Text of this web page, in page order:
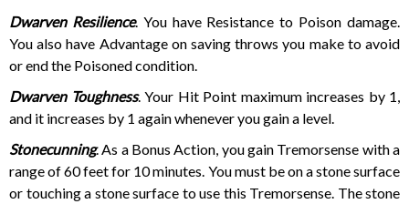
Dwarven Resilience. You have Resistance to Poison damage.
You also have Advantage on saving throws you make to avoid
or end the Poisoned condition.
Dwarven Toughness. Your Hit Point maximum increases by 1,
and it increases by 1 again whenever you gain a level.
Stonecunning. As a Bonus Action, you gain Tremorsense with a
range of 60 feet for 10 minutes. You must be on a stone surface
or touching a stone surface to use this Tremorsense. The stone